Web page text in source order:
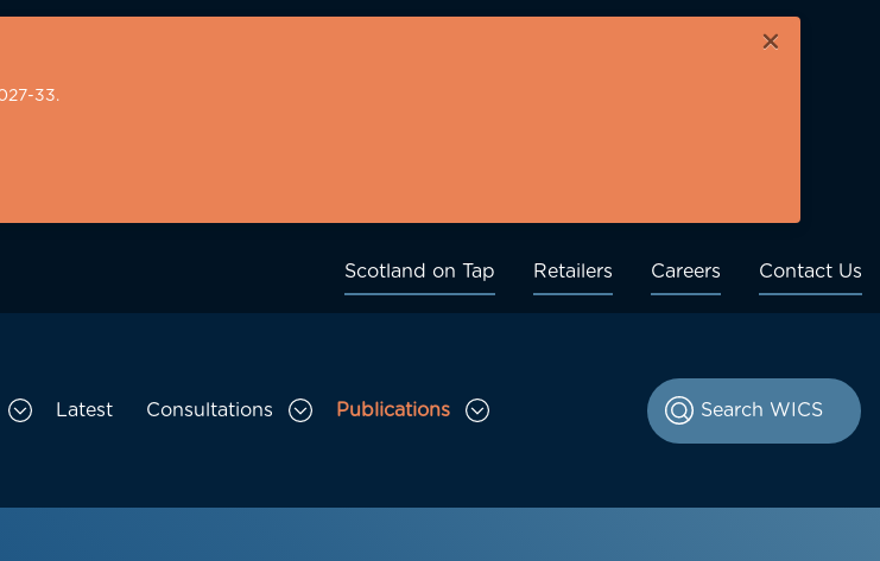
×
33.
Scotland on Tap Retailers Careers Contact Us
Latest Consultations Publications
Toggle Publications sub menu